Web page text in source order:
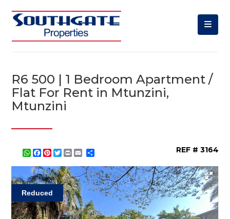
R6 500 | 1 Bedroom Apartment /
Flat For Rent in Mtunzini,
Mtunzini
WhatsApp
Facebook
Pinterest
Twitter
Print REF # 3164
Reduced